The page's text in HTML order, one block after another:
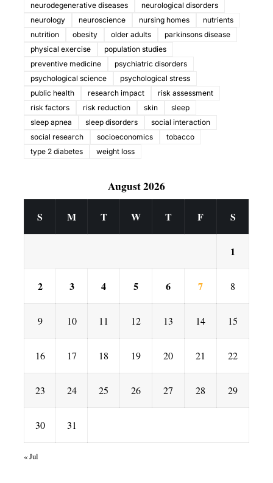
neurodegenerative diseases
neurological disorders
neurology
neuroscience nursing homes
nutrients
nutrition
obesity older adults
parkinsons disease
physical exercise
population studies
preventive medicine
psychiatric disorders
psychological science
psychological stress
public health
research impact
risk assessment
risk factors
risk reduction skin
sleep
sleep apnea
sleep disorders
social interaction
social research
socioeconomics
tobacco
type 2 diabetes
weight loss
August 2026
S M T W T F S
1
2 3 4 5 6 7 8
9 10 11 12 13 14 15
16 17 18 19 20 21 22
23 24 25 26 27 28 29
30 31
« Jul